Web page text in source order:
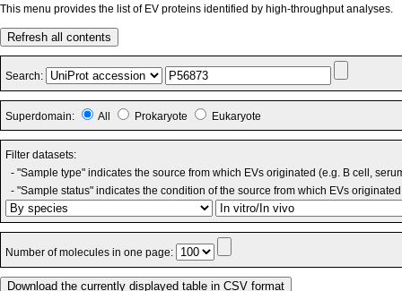
This menu provides the list of EV proteins identified by high-throughput analyses.
Refresh all contents
Search:
Superdomain: All Prokaryote Eukaryote
Filter datasets:
- "Sample type" indicates the source from which EVs originated (e.g. B cell,
- "Sample status" indicates the condition of the source from which EVs
Number of molecules in one page: